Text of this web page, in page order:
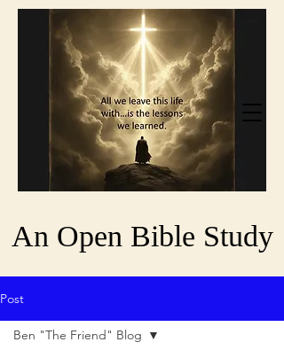
An Open Bible Study
Post
Ben "The Friend" Blog